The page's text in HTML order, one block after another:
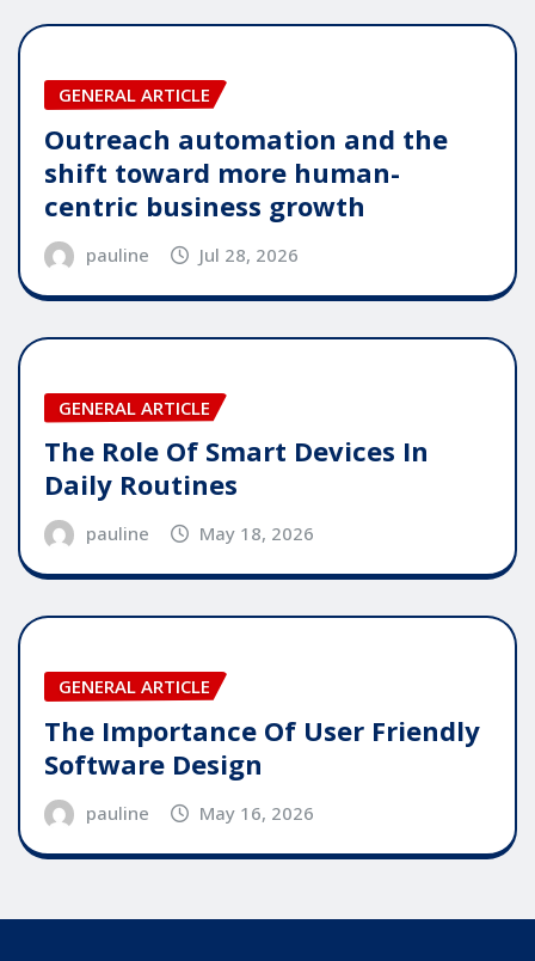
GENERAL ARTICLE
Outreach automation and the
shift toward more human-
centric business growth
pauline Jul 28, 2026
GENERAL ARTICLE
The Role Of Smart Devices In
Daily Routines
pauline May 18, 2026
GENERAL ARTICLE
The Importance Of User Friendly
Software Design
pauline May 16, 2026